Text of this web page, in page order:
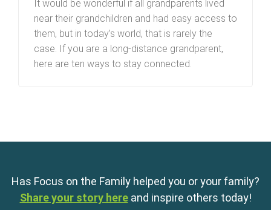
It would be wonderful if all grandparents lived
near their grandchildren and had easy access to
them, but in today’s world, that is rarely the
case. If you are a long-distance grandparent,
here are ten ways to stay connected.
Has Focus on the Family helped you or your family?
Share your story here and inspire others today!